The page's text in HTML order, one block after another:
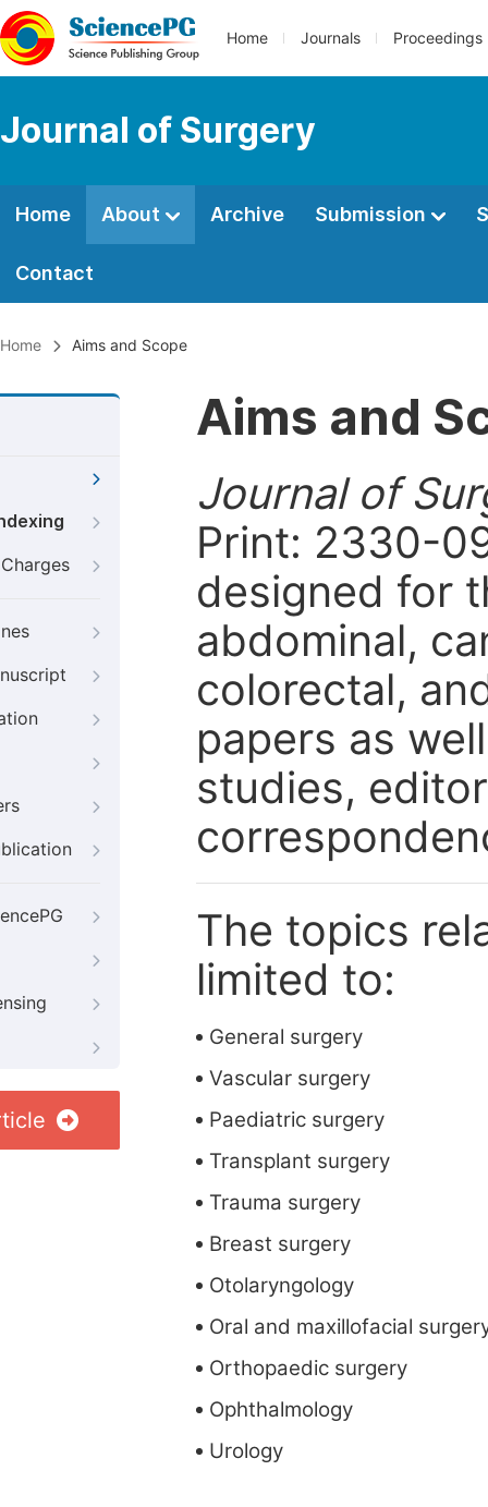
Home Journals Proceedings
Journal of Surgery
Home About Archive Submission
Contact
Home Aims and Scope
Aims and
Journal of
Print: 2330-
designed for
abdominal,
colorectal,
papers as
studies,
The topics
limited to:
General surgery
Vascular surgery
Paediatric surgery
Transplant surgery
Trauma surgery
Breast surgery
Otolaryngology
Oral and maxillofacial
Orthopaedic surgery
Ophthalmology
Urology